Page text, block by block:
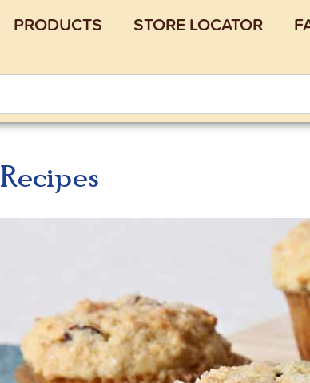
PRODUCTS STORE LOCATOR
Recipes